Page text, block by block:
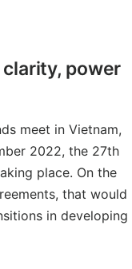
power
meet in Vietnam,
2022, the 27th
place. On the
that would
in developing